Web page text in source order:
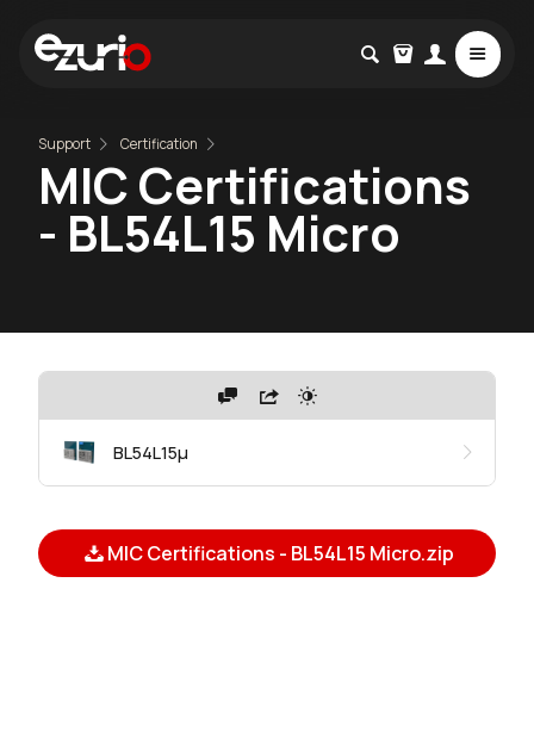
Support Certification
MIC Certifications
- BL54L15 Micro
BL54L15μ
MIC Certifications - BL54L15 Micro.zip